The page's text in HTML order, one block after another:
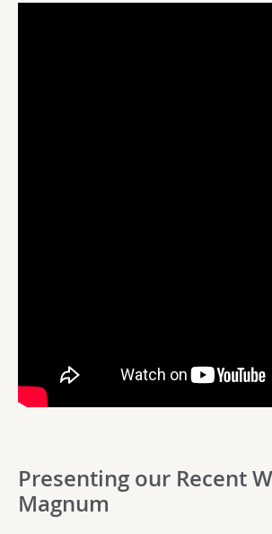
Presenting our Recent
Magnum